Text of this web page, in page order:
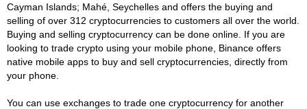
Cayman Islands; Mahé, Seychelles and offers the buying and
selling of over 312 cryptocurrencies to customers all over the world.
Buying and selling cryptocurrency can be done online. If you are
looking to trade crypto using your mobile phone, Binance offers
native mobile apps to buy and sell cryptocurrencies, directly from
your phone.
You can use exchanges to trade one cryptocurrency for another